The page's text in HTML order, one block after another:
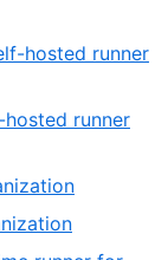
hosted runner
runner